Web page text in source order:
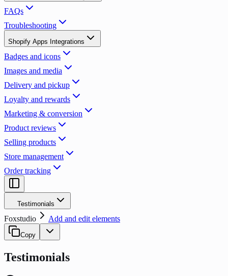
FAQs
Troubleshooting
Shopify Apps Integrations
Badges and icons
Images and media
Delivery and pickup
Loyalty and rewards
Marketing & conversion
Product reviews
Selling products
Store management
Order tracking
Testimonials
Foxstudio Add and edit elements
Copy
Testimonials